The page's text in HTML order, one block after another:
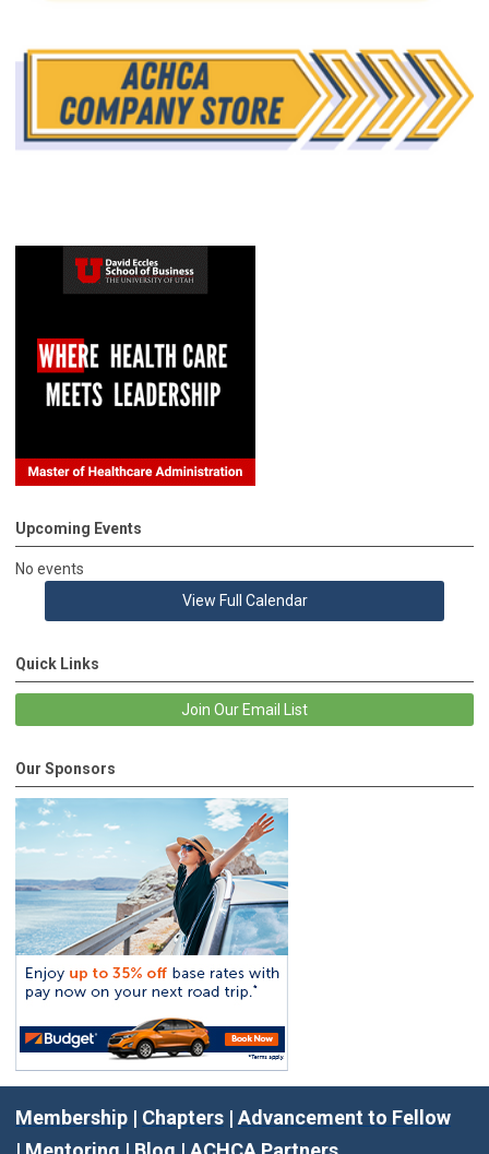
Upcoming Events
No events
View Full Calendar
Quick Links
Join Our Email List
Our Sponsors
Membership | Chapters | Advancement to Fellow